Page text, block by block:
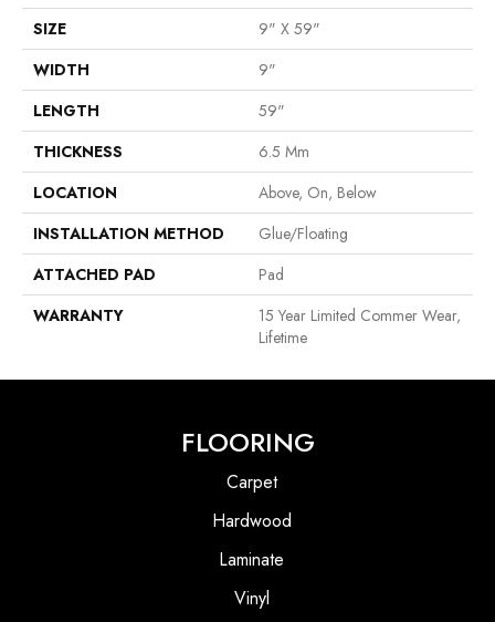
SIZE
9" X 59"
WIDTH
9"
LENGTH
59"
THICKNESS
6.5 Mm
LOCATION
Above, On, Below
INSTALLATION METHOD
Glue/Floating
ATTACHED PAD
Pad
WARRANTY
15 Year Limited Commer Wear,
Lifetime
FLOORING
Carpet
Hardwood
Laminate
Vinyl